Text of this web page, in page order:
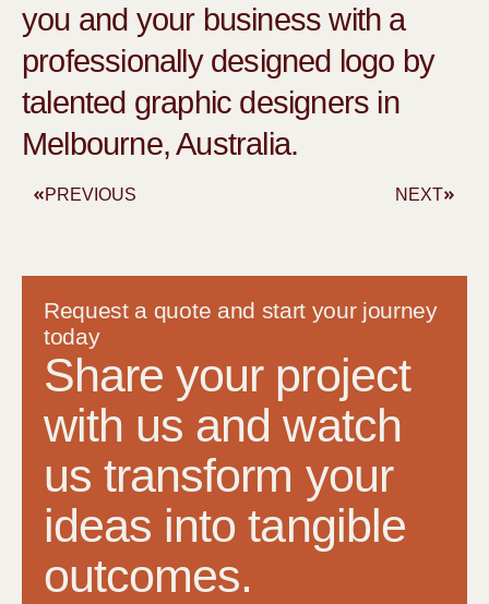
you and your business with a
professionally designed logo by
talented graphic designers in
Melbourne, Australia.
PREVIOUS NEXT
Request a quote and start your journey
today
Share your project
with us and watch
us transform your
ideas into tangible
outcomes.